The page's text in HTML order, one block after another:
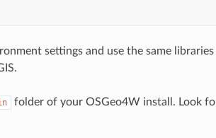
settings and use the same
folder of your OSGeo4W install. Look